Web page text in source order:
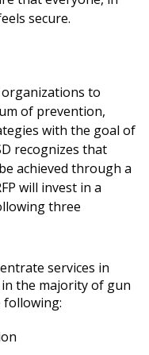
secure.
organizations to
of prevention,
with the goal of
recognizes that
achieved through a
will invest in a
three
services in
the majority of gun
following: